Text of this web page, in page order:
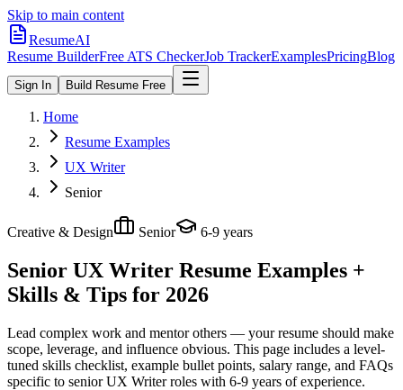
Skip to main content
ResumeAI
Resume BuilderFree ATS CheckerJob TrackerExamplesPricingBlog
Sign In Build Resume Free
Home
Resume Examples
UX Writer
Senior
Creative & Design Senior 6-9 years
Senior UX Writer Resume Examples +
Skills & Tips for 2026
Lead complex work and mentor others — your resume should make
scope, leverage, and influence obvious. This page includes a level-
tuned skills checklist, example bullet points, salary range, and FAQs
specific to senior UX Writerroles with 6-9 years of experience.